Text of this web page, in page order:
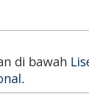
di bawah
.